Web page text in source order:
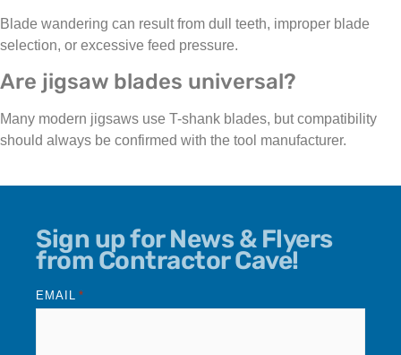
Blade wandering can result from dull teeth, improper blade
selection, or excessive feed pressure.
Are jigsaw blades universal?
Many modern jigsaws use T-shank blades, but compatibility
should always be confirmed with the tool manufacturer.
Sign up for News & Flyers
from Contractor Cave!
EMAIL *